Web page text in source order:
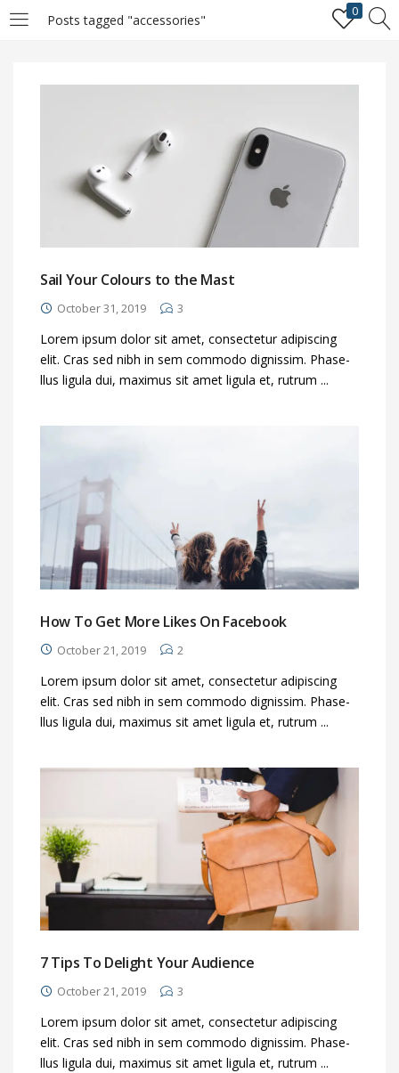
Posts tagged "accessories"
0
LOGIN REGISTER
Remember me
Lost password?
Sail Your Colours to the Mast
October 31, 2019 3
Lorem ipsum dolor sit amet, consectetur adipiscing
elit. Cras sed nibh in sem commodo dignissim. Phase-
llus ligula dui, maximus sit amet ligula et, rutrum ...
How To Get More Likes On Facebook
October 21, 2019 2
Lorem ipsum dolor sit amet, consectetur adipiscing
elit. Cras sed nibh in sem commodo dignissim. Phase-
llus ligula dui, maximus sit amet ligula et, rutrum ...
7 Tips To Delight Your Audience
October 21, 2019 3
Lorem ipsum dolor sit amet, consectetur adipiscing
elit. Cras sed nibh in sem commodo dignissim. Phase-
llus ligula dui, maximus sit amet ligula et, rutrum ...